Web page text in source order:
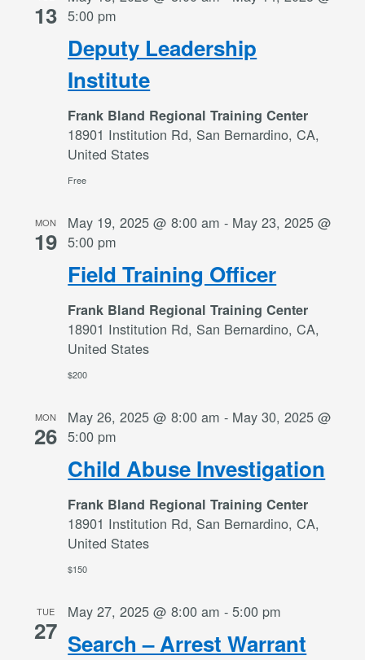
13
Deputy Leadership
Institute
5:00 pm
Frank Bland Regional Training Center
18901 Institution Rd, San Bernardino, CA,
United States
Free
MON
19
Field Training Officer
May 19, 2025 @ 8:00 am - May 23, 2025 @
5:00 pm
Frank Bland Regional Training Center
18901 Institution Rd, San Bernardino, CA,
United States
$200
MON
26
Child Abuse Investigation
May 26, 2025 @ 8:00 am - May 30, 2025 @
5:00 pm
Frank Bland Regional Training Center
18901 Institution Rd, San Bernardino, CA,
United States
$150
TUE
27 Search – Arrest Warrant
May 27, 2025 @ 8:00 am -5:00 pm